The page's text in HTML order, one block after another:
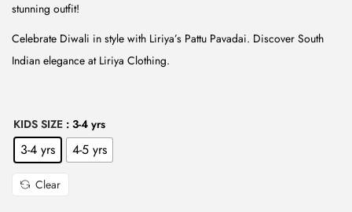
₹
1
4
9
9
5
9
stunning outfit!
Celebrate Diwali in style with Liriya’s Pattu Pavadai. Discover South
Indian elegance at Liriya Clothing.
KIDS SIZE : 3-4 yrs
3-4 yrs 4-5 yrs
Clear